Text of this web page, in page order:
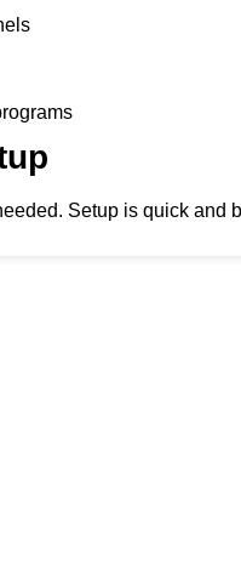
Setup is quick and